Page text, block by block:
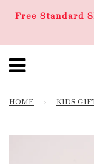
Free Standard
HOME › KIDS